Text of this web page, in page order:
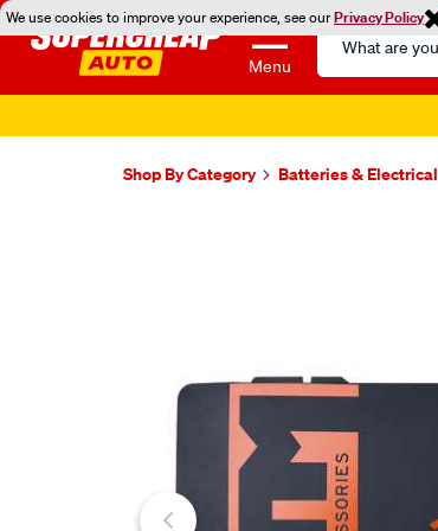
We use cookies to improve your experience, see ourPrivacy Policy
Menu
Search
Catalog
Shop By Category Batteries & Electrical